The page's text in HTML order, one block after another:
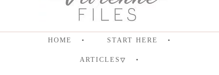
HOME START HERE
ARTICLES